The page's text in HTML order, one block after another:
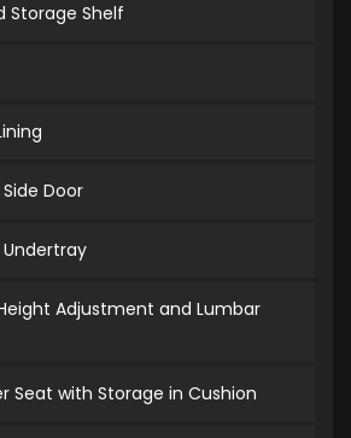
Storage Shelf
Door
Adjustment and Lumbar
Seat with Storage in Cushion